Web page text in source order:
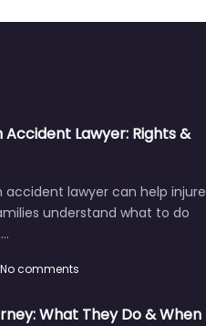
Lawyer: Rights &
lawyer can help injured
understand what to do